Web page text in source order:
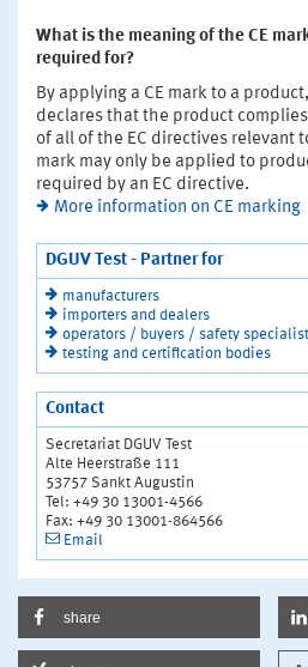
What is the meaning of the CE
required for?
By applying a CE mark to a
declares that the product
of all of the EC directives relevant
mark may only be applied to
required by an EC directive.
More information on CE marking
DGUV Test - Partner for
manufacturers
importers and dealers
operators / buyers / safety
testing and certification bodies
Contact
Secretariat DGUV Test
Alte Heerstraße 111
53757 Sankt Augustin
Tel: +49 30 13001-4566
Fax: +49 30 13001-864566
Email
share